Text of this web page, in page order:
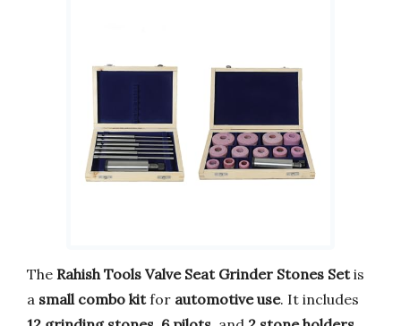
The Rahish Tools Valve Seat Grinder Stones Setis
a small combo kitfor automotive use. It includes